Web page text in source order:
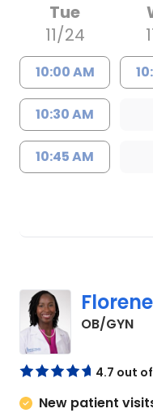
Tue
11/24
10:00 AM
10:30 AM
10:45 AM
OB/GYNin
4.7 out
New patient